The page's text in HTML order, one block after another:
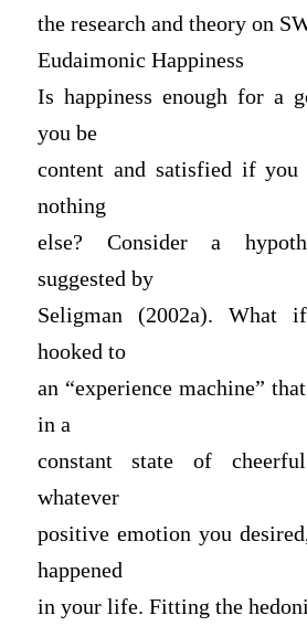
the research and theory on
Eudaimonic Happiness
Is happiness enough for a
you be
content and satisfied if you
nothing
else? Consider a
suggested by
Seligman (2002a). What
hooked to
an “experience machine”
in a
constant state of
whatever
positive emotion you
happened
in your life. Fitting the